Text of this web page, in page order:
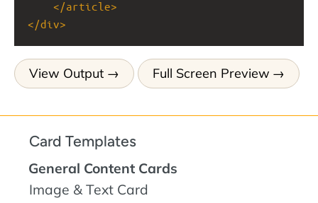
</article>
</div>
View Output Full Screen Preview
Card Templates
General Content Cards
Image & Text Card